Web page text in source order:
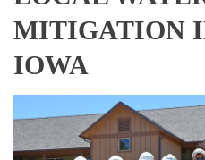
MITIGATION
IOWA